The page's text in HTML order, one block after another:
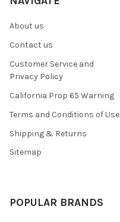
About us
Contact us
Customer Service and
Privacy Policy
California Prop 65 Warning
Terms and Conditions of Use
Shipping & Returns
Sitemap
POPULAR BRANDS